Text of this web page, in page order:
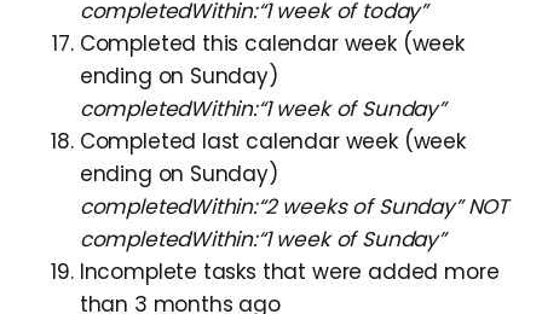
completedWithin:“1 week of today”
Completed this calendar week (week
ending on Sunday)
completedWithin:“1 week of Sunday”
Completed last calendar week (week
ending on Sunday)
completedWithin:“2 weeks of Sunday” NOT
completedWithin:“1 week of Sunday”
Incomplete tasks that were added more
than 3 months ago